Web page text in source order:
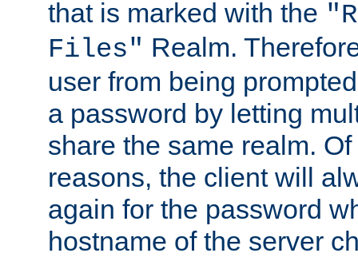
that is marked with the
Files" Realm.
user from being
a password by letting
share the same realm.
reasons, the client will
again for the password
hostname of the server